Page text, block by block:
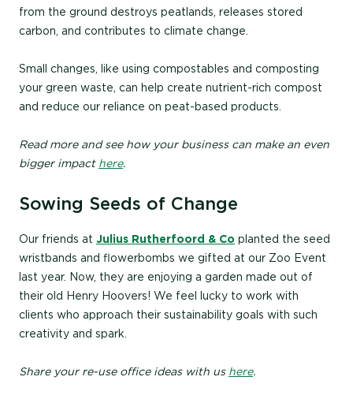
from the ground destroys peatlands, releases stored
carbon, and contributes to climate change.
Small changes, like using compostables and composting
your green waste, can help create nutrient-rich compost
and reduce our reliance on peat-based products.
Read more and see how your business can make an even
bigger impact here.
Sowing Seeds of Change
Our friends at Julius Rutherfoord & Co planted the seed
wristbands and flowerbombs we gifted at our Zoo Event
last year. Now, they are enjoying a garden made out of
their old Henry Hoovers! We feel lucky to work with
clients who approach their sustainability goals with such
creativity and spark.
Share your re-use office ideas with us here.